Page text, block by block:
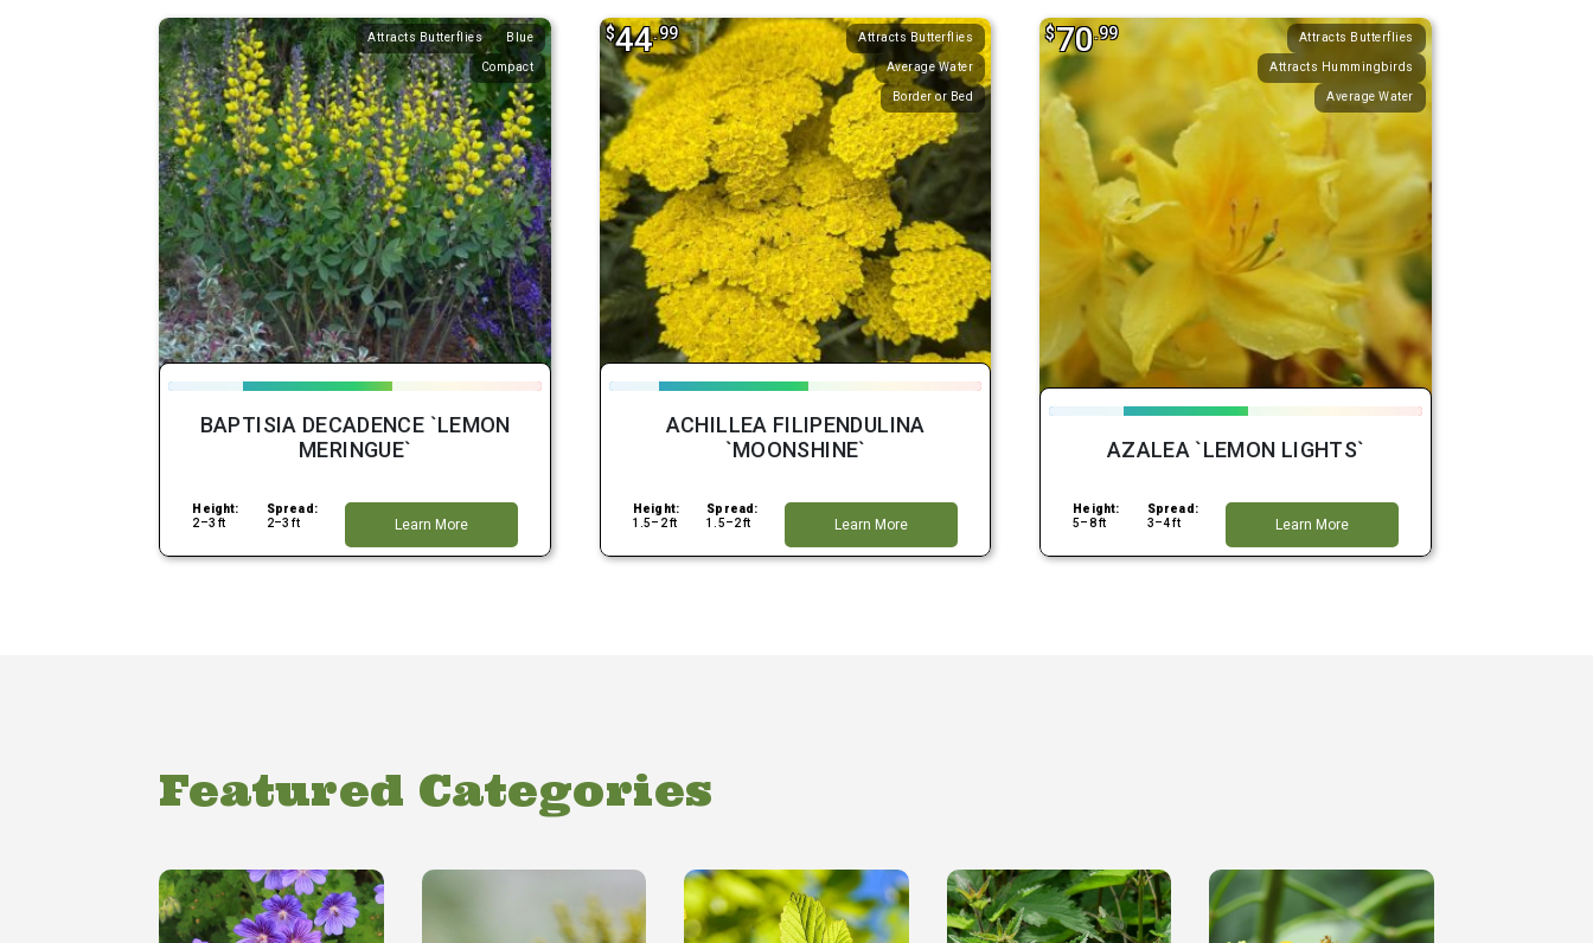
Attracts Butterflies Blue
Compact
BAPTISIA DECADENCE `LEMON
MERINGUE`
Height:
2–3 ft
Spread:
2–3 ft
Learn More
Attracts Butterflies
Average Water
Border or Bed
$44.99
ACHILLEA FILIPENDULINA
`MOONSHINE`
Height:
1.5–2 ft
Spread:
1.5–2 ft
Learn More
Attracts Butterflies
Attracts Hummingbirds
Average Water
$70.99
AZALEA `LEMON LIGHTS`
Height:
5–8 ft
Spread:
3–4 ft
Learn More
Featured Categories